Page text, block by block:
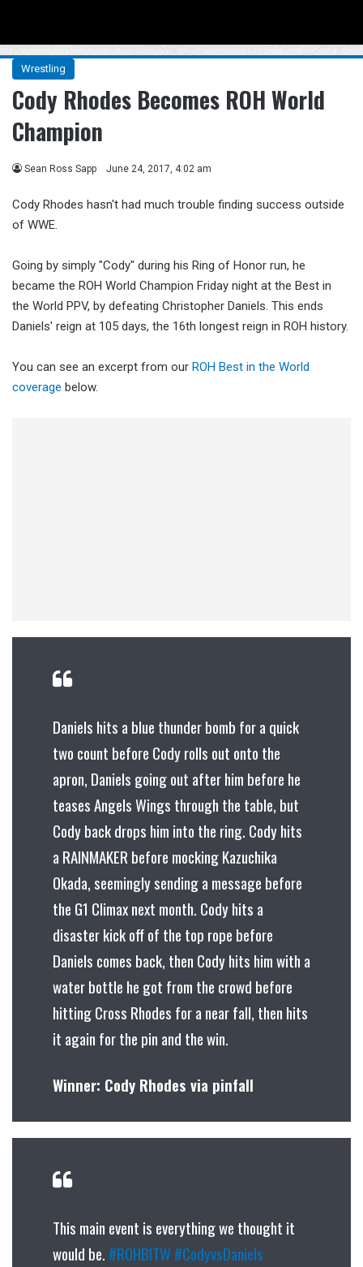
Wrestling
Cody Rhodes Becomes ROH World
Champion
Sean Ross Sapp June 24, 2017, 4:02 am
Cody Rhodes hasn't had much trouble finding success outside
of WWE.
Going by simply "Cody" during his Ring of Honor run, he
became the ROH World Champion Friday night at the Best in
the World PPV, by defeating Christopher Daniels. This ends
Daniels' reign at 105 days, the 16th longest reign in ROH history.
You can see an excerpt from our ROH Best in the World
coverage below.
Daniels hits a blue thunder bomb for a quick
two count before Cody rolls out onto the
apron, Daniels going out after him before he
teases Angels Wings through the table, but
Cody back drops him into the ring. Cody hits
a RAINMAKER before mocking Kazuchika
Okada, seemingly sending a message before
the G1 Climax next month. Cody hits a
disaster kick off of the top rope before
Daniels comes back, then Cody hits him with a
water bottle he got from the crowd before
hitting Cross Rhodes for a near fall, then hits
it again for the pin and the win.
Winner: Cody Rhodes via pinfall
This main event is everything we thought it
would be. #ROHBITW #CodyvsDaniels